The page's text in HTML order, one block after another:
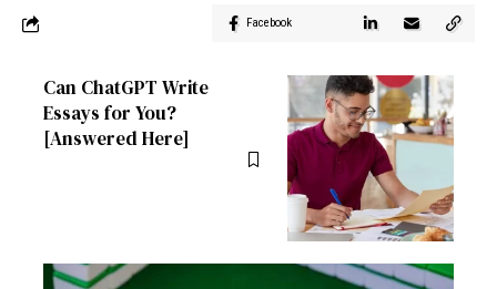
Facebook
Can ChatGPT Write
Essays for You?
[Answered Here]